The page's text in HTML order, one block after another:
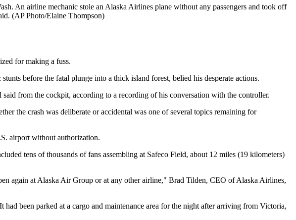
An airline mechanic stole an Alaska Airlines plane without any passengers and took off
(AP Photo/Elaine Thompson)
for making a fuss.
before the fatal plunge into a thick island forest, belied his desperate actions.
from the cockpit, according to a recording of his conversation with the controller.
the crash was deliberate or accidental was one of several topics remaining for
airport without authorization.
tens of thousands of fans assembling at Safeco Field, about 12 miles (19 kilometers)
again at Alaska Air Group or at any other airline," Brad Tilden, CEO of Alaska Airlines,
been parked at a cargo and maintenance area for the night after arriving from Victoria,